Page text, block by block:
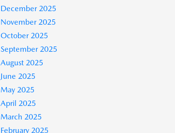
December 2025
November 2025
October 2025
September 2025
August 2025
June 2025
May 2025
April 2025
March 2025
February 2025